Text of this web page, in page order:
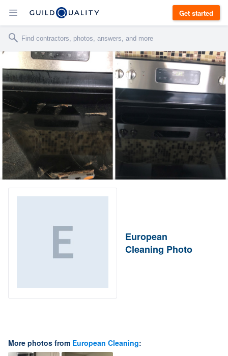
Get started
European
Cleaning Photo
More photos from European Cleaning: